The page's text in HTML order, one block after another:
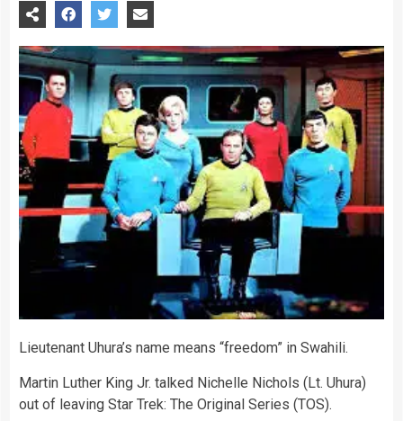
Lieutenant Uhura’s name means “freedom” in Swahili.
Martin Luther King Jr. talked Nichelle Nichols (Lt. Uhura)
out of leaving Star Trek: The Original Series (TOS).